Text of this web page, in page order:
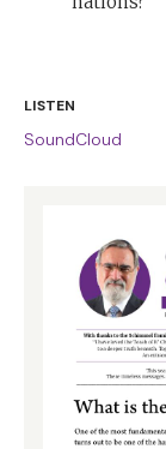
LISTEN
SoundCloud